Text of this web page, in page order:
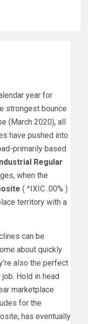
year for
strongest bounce
(March 2020), all
have pushed into
primarily based
Regular
when the
( ^IXIC .00% )
territory with a
can be
about quickly
also the perfect
Hold in head
marketplace
for the
has eventually